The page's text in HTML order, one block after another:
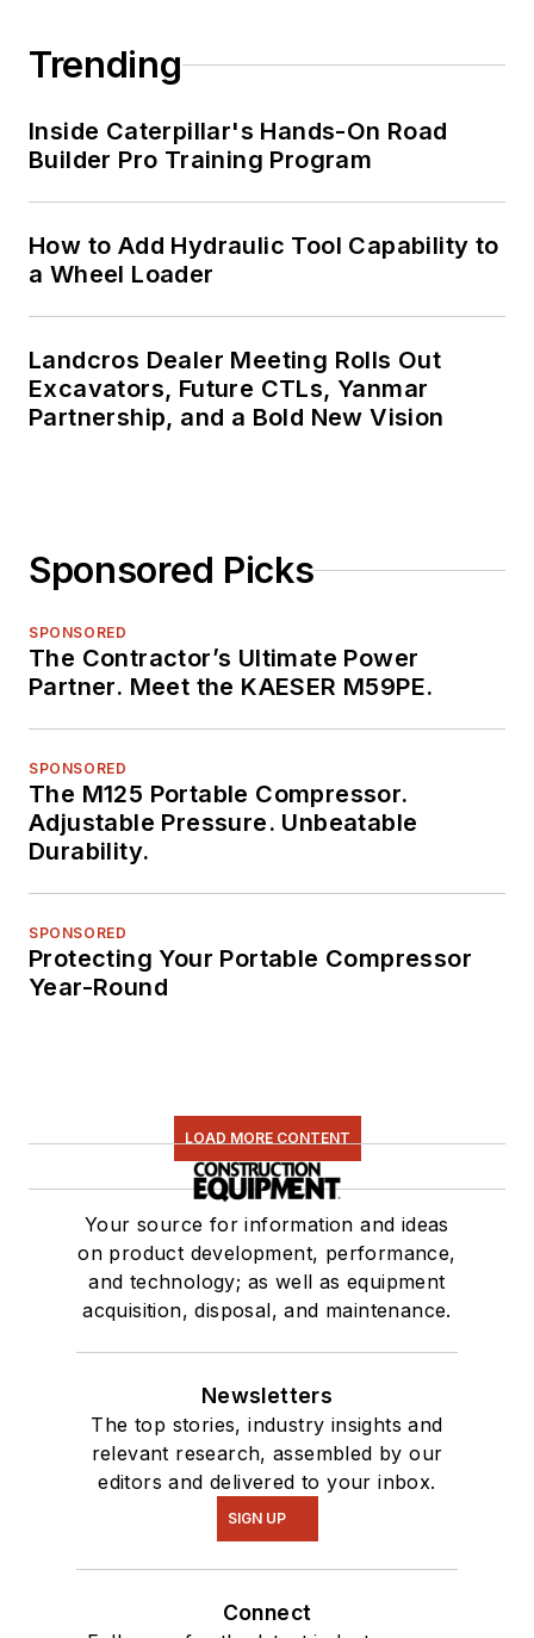
Trending
Inside Caterpillar's Hands-On Road
Builder Pro Training Program
How to Add Hydraulic Tool Capability to
a Wheel Loader
Landcros Dealer Meeting Rolls Out
Excavators, Future CTLs, Yanmar
Partnership, and a Bold New Vision
Sponsored Picks
SPONSORED
The Contractor’s Ultimate Power
Partner. Meet the KAESER M59PE.
SPONSORED
The M125 Portable Compressor.
Adjustable Pressure. Unbeatable
Durability.
SPONSORED
Protecting Your Portable Compressor
Year-Round
LOAD MORE CONTENT
Your source for information and ideas
on product development, performance,
and technology; as well as equipment
acquisition, disposal, and maintenance.
Newsletters
The top stories, industry insights and
relevant research, assembled by our
editors and delivered to your inbox.
SIGN UP
Connect